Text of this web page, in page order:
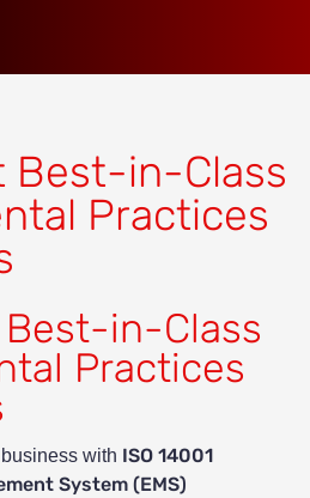
Best-in-Class
Practices
in-Class
Practices
with ISO 14001
System (EMS)